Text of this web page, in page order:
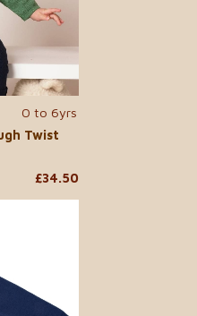
0 to 6yrs
Twist
£34.50